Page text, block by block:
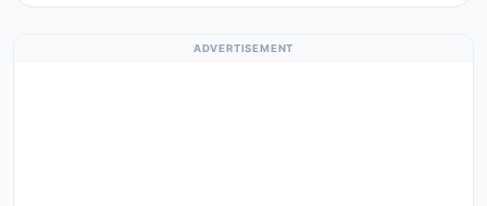
ADVERTISEMENT